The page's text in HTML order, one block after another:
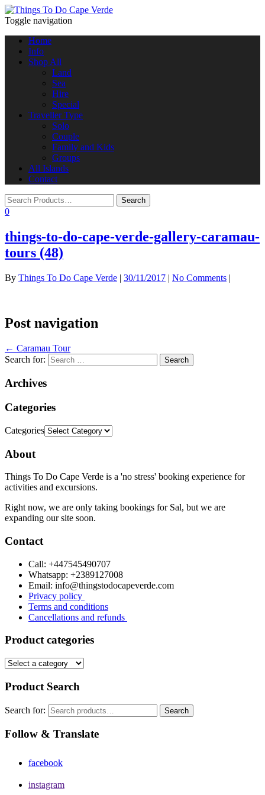
Toggle navigation
Home
Info
Shop All
Land
Sea
Hire
Special
Traveller Type
Solo
Couple
Family and Kids
Groups
All Islands
Contact
0
things-to-do-cape-verde-gallery-caramau-
tours (48)
By Things To Do Cape Verde | 30/11/2017 | No Comments |
Post navigation
← Caramau Tour
Search for:
Archives
Categories
Categories
About
Things To Do Cape Verde is a 'no stress' booking experience for
activities and excursions.
Right now, we are only taking bookings for Sal, but we are
expanding our site soon.
Contact
Call: +447545490707
Whatsapp: +2389127008
Email: info@thingstodocapeverde.com
Privacy policy
Terms and conditions
Cancellations and refunds
Product categories
Product Search
Search for: Search
Follow & Translate
facebook
instagram